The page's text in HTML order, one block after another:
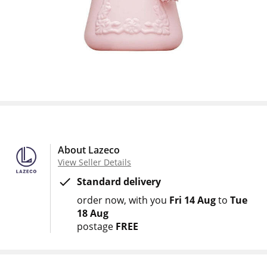
About Lazeco
View Seller Details
Standard delivery
order now with you Fri 14 Augto Tue
18 Aug
postage FREE